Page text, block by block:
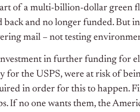
of a multi-billion-dollar green
back and no longer funded. But
mail – not testing
in further funding for
for the USPS, were at risk of
in order for this to happen.
If no one wants them, the